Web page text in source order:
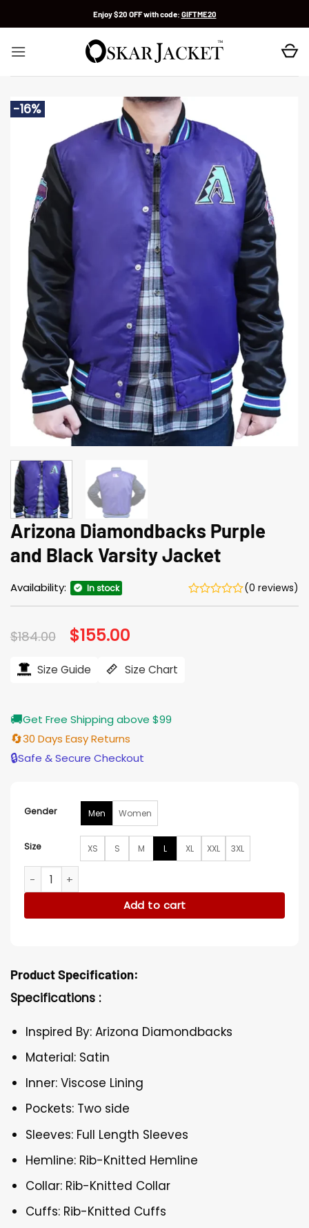
Enjoy $20 OFF with code: GIFTME20
-16%
Arizona Diamondbacks Purple
and Black Varsity Jacket
Availability: In stock (0 reviews)
$184.00 Original
price
$184.00.
$155.00
$155.00.
Size Guide Size Chart
🚚Get Free Shipping above $99
🔄30 Days Easy Returns
🔒Safe & Secure Checkout
Gender Men Women
Size XS S M L XL XXL 3XL
Arizona Diamondbacks Purple and Black Varsity Jacket
Add to cart
Product Specification:
Specifications :
Inspired By: Arizona Diamondbacks
Material: Satin
Inner: Viscose Lining
Pockets: Two side
Sleeves: Full Length Sleeves
Hemline: Rib-Knitted Hemline
Collar: Rib-Knitted Collar
Cuffs: Rib-Knitted Cuffs